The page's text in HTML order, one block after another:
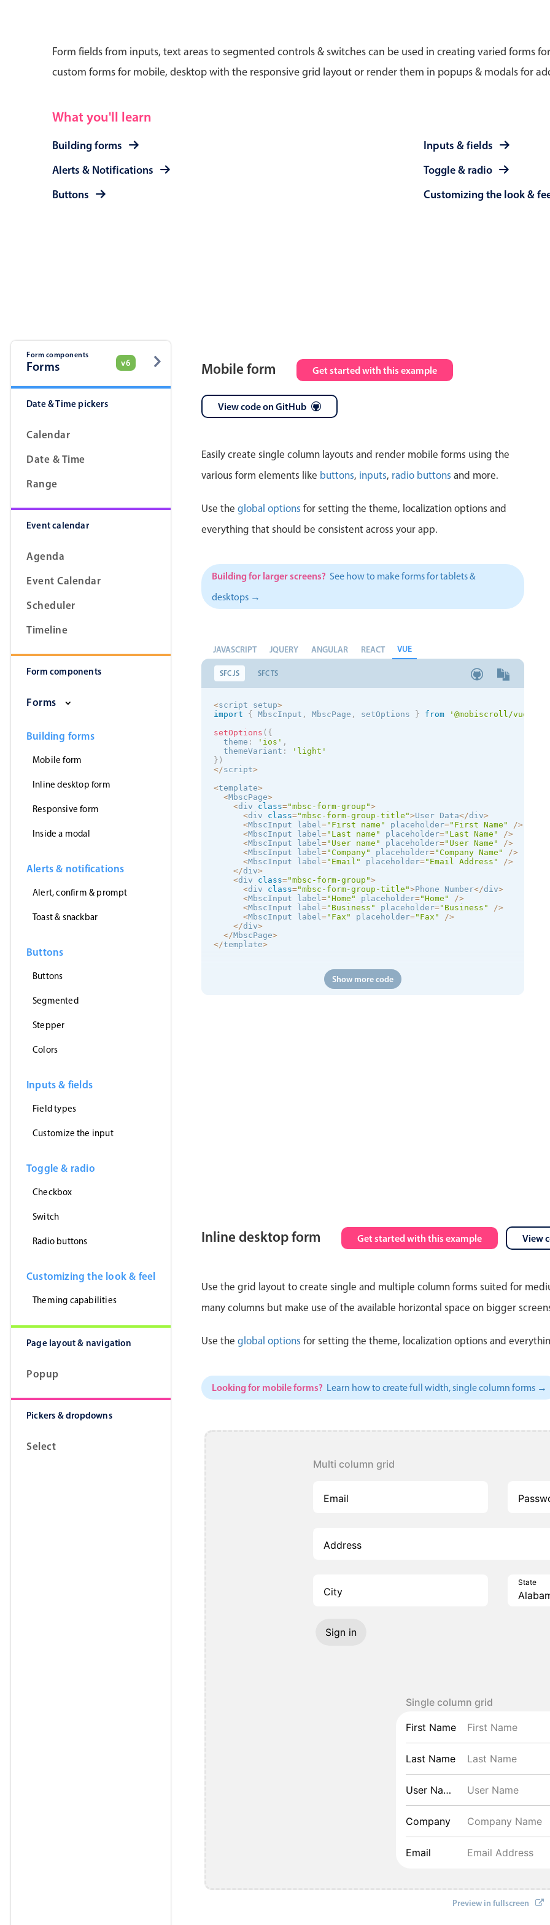
Form fields from inputs, text areas to segmented controls & switches can be used in creating varied forms
custom forms for mobile, desktop with the responsive grid layout or render them in popups & modals for
What you'll learn
Building forms
Alerts & Notifications
Buttons
Inputs & fields
Toggle & radio
Customizing the look &
Primary components
Calendar
Validation & restricting selection
Single & multiple selection
Templating
Group options
Primary components
Popup
Highlights
Configure buttons
Form components
Primary components
Forms
Segmented
Highlights
Underline, box & outline inputs
Responsive grid layout
Form components
Forms v6
Date & Time pickers
Calendar
Date & Time
Range
Event calendar
Agenda
Event Calendar
Scheduler
Timeline
Form components
Forms
Building forms
Mobile form
Inline desktop form
Responsive form
Inside a modal
Alerts & notifications
Alert, confirm & prompt
Toast & snackbar
Buttons
Buttons
Segmented
Stepper
Colors
Inputs & fields
Field types
Customize the input
Toggle & radio
Checkbox
Switch
Radio buttons
Customizing the look & feel
Theming capabilities
Page layout & navigation
Popup
Pickers & dropdowns
Select
Mobile form Get started with this example
View code on GitHub
Easily create single column layouts and render mobile forms using the
various form elements like buttons, inputs, radio buttons and more.
Use the global options for setting the theme, localization options and
everything that should be consistent across your app.
Building for larger screens? See how to make forms for tablets &
desktops →
JAVASCRIPT JQUERY ANGULAR REACT VUE
SFC JS SFC TS
<script setup>
import
{ MbscInput , MbscPage , setOptions } from
'@mobiscroll/vue'
setOptions ( {
  theme
: ' ios ' ,
  themeVariant
: ' light '
} )
</script>
<template>
<MbscPage>
<div class="mbsc-form-group">
<div class="mbsc-form-group-title">User Data</div>
<MbscInput label="First name" placeholder="First Name" />
<MbscInput label="Last name" placeholder="Last Name" />
<MbscInput label="User name" placeholder="User Name" />
<MbscInput label="Company" placeholder="Company Name" />
<MbscInput label="Email" placeholder="Email Address" />
</div>
<div class="mbsc-form-group">
<div class="mbsc-form-group-title">Phone Number</div>
<MbscInput label="Home" placeholder="Home" />
<MbscInput label="Business" placeholder="Business" />
<MbscInput label="Fax" placeholder="Fax" />
</div>
</MbscPage>
</template>
Show more code
Inline desktop form Get started with this example View
Use the grid layout to create single and multiple column forms suited for
many columns but make use of the available horizontal space on bigger
Use the global options for setting the theme, localization options and
Looking for mobile forms? Learn how to create full width, single column forms →
Multi column grid
Email
Address
City
State
Sign in
Single column grid
First Name
Last Name
User Name
Company
Email
Preview in fullscreen